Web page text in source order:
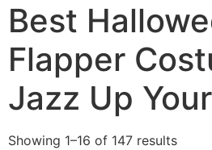
Best
Flapper
Jazz Up
Showing 1–16 of 147 results